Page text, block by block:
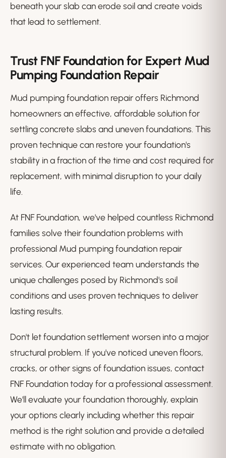
beneath your slab can erode soil and create voids
that lead to settlement.
Trust FNF Foundation for Expert Mud
Pumping Foundation Repair
Mud pumping foundation repair offers Richmond
homeowners an effective, affordable solution for
settling concrete slabs and uneven foundations. This
proven technique can restore your foundation's
stability in a fraction of the time and cost required for
replacement, with minimal disruption to your daily
life.
At FNF Foundation, we've helped countless Richmond
families solve their foundation problems with
professional Mud pumping foundation repair
services. Our experienced team understands the
unique challenges posed by Richmond's soil
conditions and uses proven techniques to deliver
lasting results.
Don't let foundation settlement worsen into a major
structural problem. If you've noticed uneven floors,
cracks, or other signs of foundation issues, contact
FNF Foundation today for a professional assessment.
We'll evaluate your foundation thoroughly, explain
your options clearly including whether this repair
method is the right solution and provide a detailed
estimate with no obligation.